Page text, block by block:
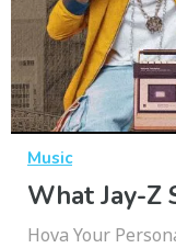
Music
What Jay-Z
Hova Your